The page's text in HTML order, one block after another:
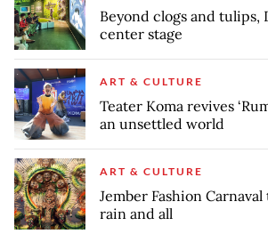
Beyond clogs and tulips,
center stage
ART & CULTURE
Teater Koma revives
an unsettled world
ART & CULTURE
Jember Fashion
rain and all